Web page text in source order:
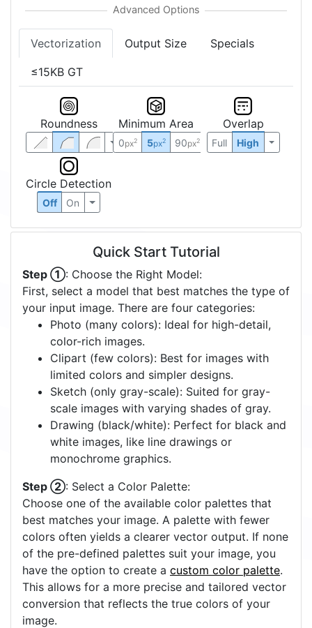
Vectorization Output Size Specials
≤15KB GT
Roundness Minimum Area
0px2 5px2 90px2
Overlap
Full High
Circle Detection
Off On
Quick Start Tutorial
Step ①: Choose the Right Model:
First, select a model that best matches the type of
your input image. There are four categories:
Photo (many colors): Ideal for high-detail,
color-rich images.
Clipart (few colors): Best for images with
limited colors and simpler designs.
Sketch (only gray-scale): Suited for gray-
scale images with varying shades of gray.
Drawing (black/white): Perfect for black and
white images, like line drawings or
monochrome graphics.
Step ②: Select a Color Palette:
Choose one of the available color palettes that
best matches your image. A palette with fewer
colors often yields a clearer vector output. If none
of the pre-defined palettes suit your image, you
have the option to create a custom color palette.
This allows for a more precise and tailored vector
conversion that reflects the true colors of your
image.